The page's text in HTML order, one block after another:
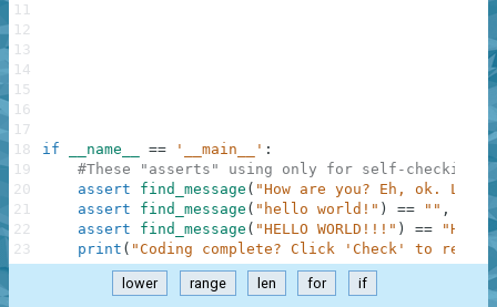
if __name__ == '__main__' :
#These "asserts" using only for self-checking
assert
find_message ( "How are you? Eh, ok. Low
assert
find_message ( "hello world!" ) == "" ,
assert
find_message ( "HELLO WORLD!!!" ) ==
print ( "Coding complete? Click 'Check' to
11
12
13
14
15
16
17
18
19
20
21
22
23
lower range len for if